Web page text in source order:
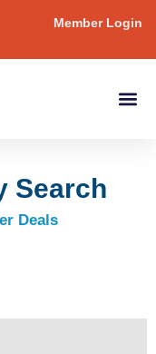
Member Login
Search
Deals